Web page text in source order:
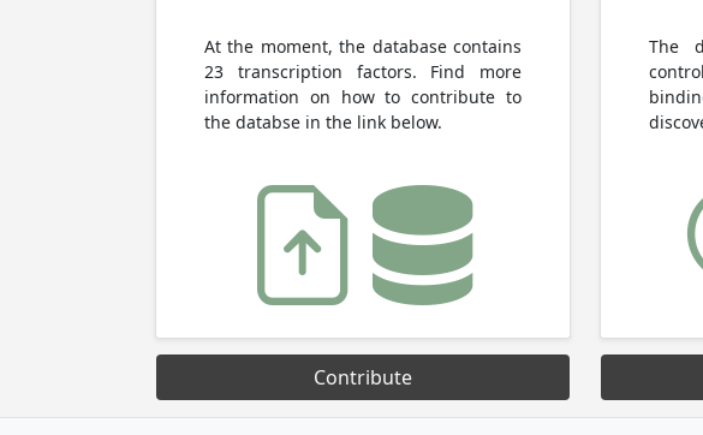
At the moment, the database contains
23 transcription factors. Find more
information on how to contribute to
the databse in the link below.
Contribute
The